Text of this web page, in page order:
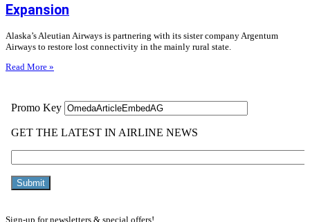
Expansion
Alaska’s Aleutian Airways is partnering with its sister company Argentum
Airways to restore lost connectivity in the mainly rural state.
Read More »
Sign-up for newsletters & special offers!